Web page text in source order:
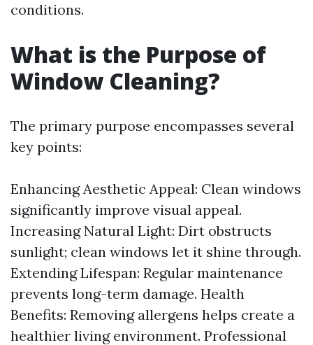
conditions.
What is the Purpose of
Window Cleaning?
The primary purpose encompasses several
key points:
Enhancing Aesthetic Appeal: Clean windows
significantly improve visual appeal.
Increasing Natural Light: Dirt obstructs
sunlight; clean windows let it shine through.
Extending Lifespan: Regular maintenance
prevents long-term damage. Health
Benefits: Removing allergens helps create a
healthier living environment. Professional